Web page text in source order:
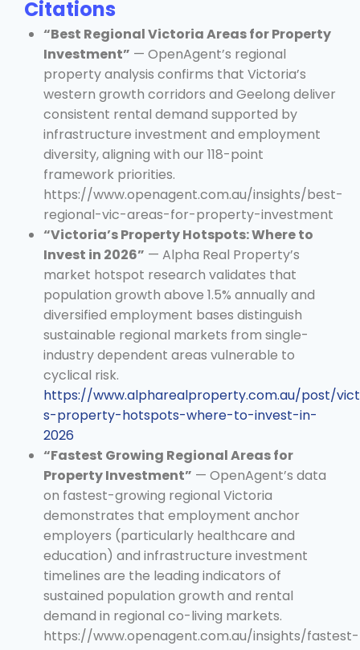
Citations
“Best Regional Victoria Areas for Property
Investment” — OpenAgent’s regional
property analysis confirms that Victoria’s
western growth corridors and Geelong deliver
consistent rental demand supported by
infrastructure investment and employment
diversity, aligning with our 118-point
framework priorities.
https://www.openagent.com.au/insights/best-
regional-vic-areas-for-property-investment
“Victoria’s Property Hotspots: Where to
Invest in 2026” — Alpha Real Property’s
market hotspot research validates that
population growth above 1.5% annually and
diversified employment bases distinguish
sustainable regional markets from single-
industry dependent areas vulnerable to
cyclical risk.
https://www.alpharealproperty.com.au/post/
s-property-hotspots-where-to-invest-in-
2026
“Fastest Growing Regional Areas for
Property Investment” — OpenAgent’s data
on fastest-growing regional Victoria
demonstrates that employment anchor
employers (particularly healthcare and
education) and infrastructure investment
timelines are the leading indicators of
sustained population growth and rental
demand in regional co-living markets.
https://www.openagent.com.au/insights/fastest-